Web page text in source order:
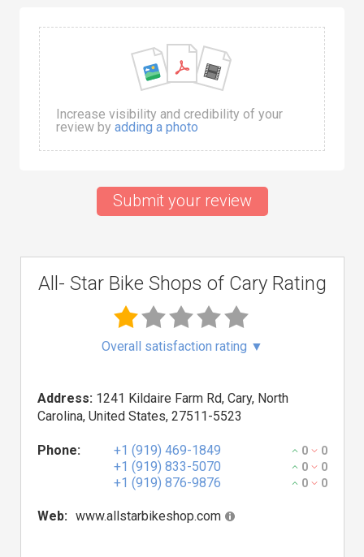
Increase visibility and credibility of your
review by adding a photo
Submit your review
All- Star Bike Shops of Cary Rating
Overall satisfaction rating ▼
Address: 1241 Kildaire Farm Rd, Cary, North
Carolina, United States, 27511-5523
Phone: +1 (919) 469-1849 0 0
+1 (919) 833-5070 0 0
+1 (919) 876-9876 0 0
Web: www.allstarbikeshop.com